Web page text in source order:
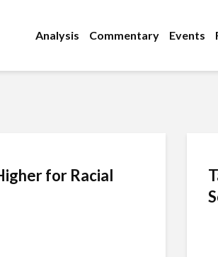
Analysis Commentary Events
for Racial